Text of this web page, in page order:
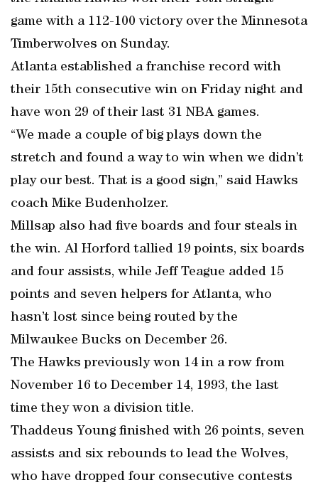
game with a 112-100 victory over the Minnesota
Timberwolves on Sunday.
Atlanta established a franchise record with
their 15th consecutive win on Friday night and
have won 29 of their last 31 NBA games.
“We made a couple of big plays down the
stretch and found a way to win when we didn’t
play our best. That is a good sign,” said Hawks
coach Mike Budenholzer.
Millsap also had five boards and four steals in
the win. Al Horford tallied 19 points, six boards
and four assists, while Jeff Teague added 15
points and seven helpers for Atlanta, who
hasn’t lost since being routed by the
Milwaukee Bucks on December 26.
The Hawks previously won 14 in a row from
November 16 to December 14, 1993, the last
time they won a division title.
Thaddeus Young finished with 26 points, seven
assists and six rebounds to lead the Wolves,
who have dropped four consecutive contests